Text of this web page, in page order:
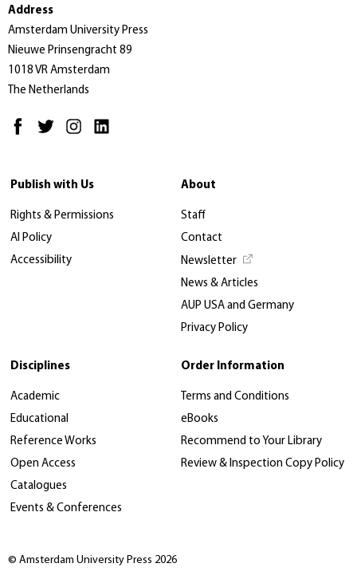
Address
Amsterdam University Press
Nieuwe Prinsengracht 89
1018 VR Amsterdam
The Netherlands
Publish with Us
Rights & Permissions
AI Policy
Accessibility
About
Staff
Contact
Newsletter
News & Articles
AUP USA and Germany
Privacy Policy
Disciplines
Academic
Educational
Reference Works
Open Access
Catalogues
Events & Conferences
Order Information
Terms and Conditions
eBooks
Recommend to Your Library
Review & Inspection Copy Policy
© Amsterdam University Press 2026